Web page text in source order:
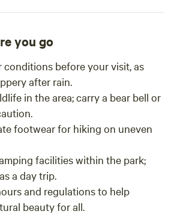
you go
conditions before your visit, as
after rain.
in the area; carry a bear bell or
footwear for hiking on uneven
facilities within the park;
a day trip.
and regulations to help
beauty for all.